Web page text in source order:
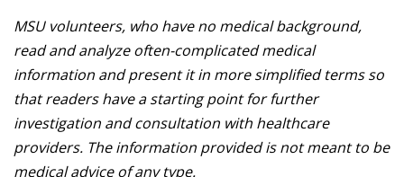
MSU volunteers, who have no medical background,
read and analyze often-complicated medical
information and present it in more simplified terms so
that readers have a starting point for further
investigation and consultation with healthcare
providers. The information provided is not meant to be
medical advice of any type.